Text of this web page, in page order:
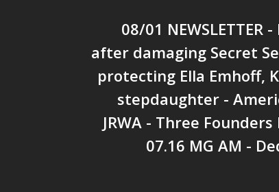
08/01 NEWSLETTER
after damaging Secret
protecting Ella Emhoff,
stepdaughter -
JRWA - Three
07.16 MG AM -